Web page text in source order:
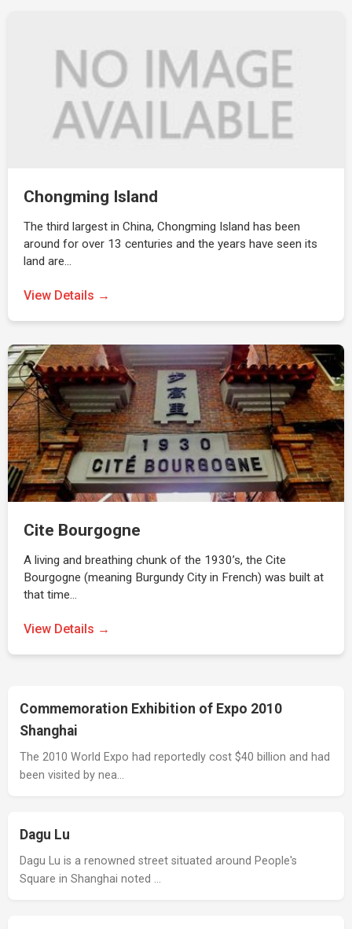
Chongming Island
The third largest in China, Chongming Island has been
around for over 13 centuries and the years have seen its
land are…
View Details →
Cite Bourgogne
A living and breathing chunk of the 1930’s, the Cite
Bourgogne (meaning Burgundy City in French) was built at
that time…
View Details →
Commemoration Exhibition of Expo 2010
Shanghai
The 2010 World Expo had reportedly cost $40 billion and had
been visited by nea…
Dagu Lu
Dagu Lu is a renowned street situated around People's
Square in Shanghai noted …